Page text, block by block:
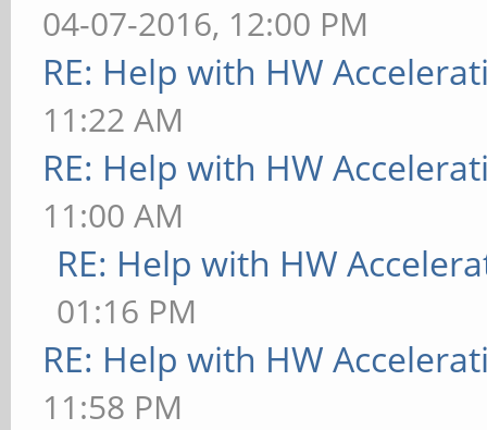
04-07-2016, 12:00 PM
RE: Help with HW
11:22 AM
RE: Help with HW
11:00 AM
RE: Help with HW
01:16 PM
RE: Help with HW
11:58 PM